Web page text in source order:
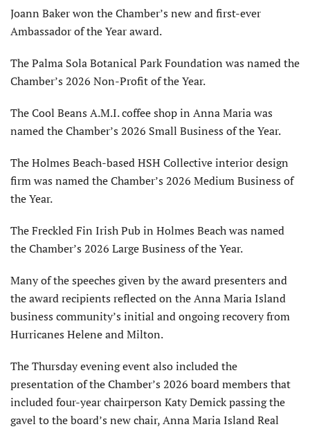
Joann Baker won the Chamber’s new and first-ever
Ambassador of the Year award.
The Palma Sola Botanical Park Foundation was named the
Chamber’s 2026 Non-Profit of the Year.
The Cool Beans A.M.I. coffee shop in Anna Maria was
named the Chamber’s 2026 Small Business of the Year.
The Holmes Beach-based HSH Collective interior design
firm was named the Chamber’s 2026 Medium Business of
the Year.
The Freckled Fin Irish Pub in Holmes Beach was named
the Cham­ber’s 2026 Large Business of the Year.
Many of the speeches given by the award presenters and
the award recipients reflected on the Anna Maria Island
business community’s initial and ongoing recovery from
Hurricanes Helene and Milton.
The Thursday evening event also included the
presentation of the Chamber’s 2026 board members that
included four-year chairperson Katy Demick passing the
gavel to the board’s new chair, Anna Maria Island Real